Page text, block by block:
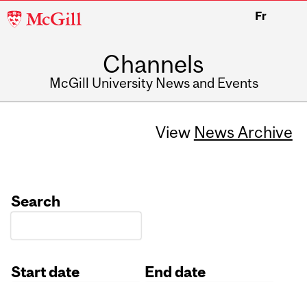
McGill
Fr
Channels
McGill University News and Events
View News Archive
Search
Start date
End date